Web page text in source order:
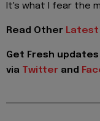
It's what I fear the
Read Other Latest
Get Fresh
via Twitter and